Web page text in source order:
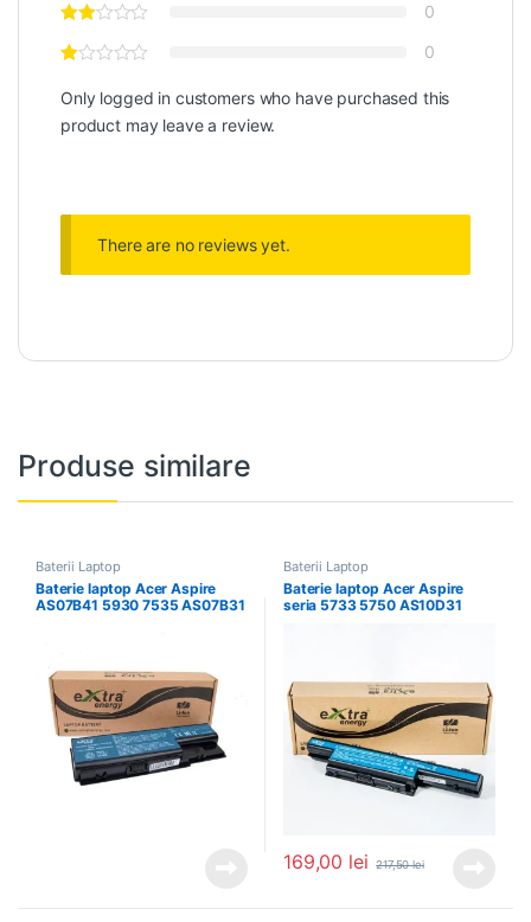
0
0
Only logged in customers who have purchased this
product may leave a review.
There are no reviews yet.
Produse similare
Baterii Laptop
Baterie laptop Acer Aspire
AS07B41 5930 7535 AS07B31
Baterii Laptop
Baterie laptop Acer Aspire
seria 5733 5750 AS10D31
169,00 lei 217,50lei